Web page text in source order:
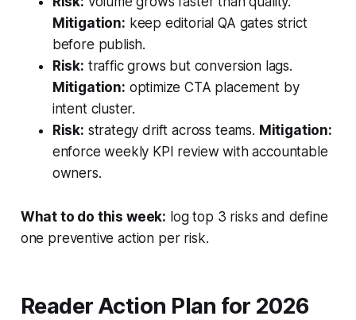
Mitigation: keep editorial QA gates strict
before publish.
Risk: traffic grows but conversion lags.
Mitigation: optimize CTA placement by
intent cluster.
Risk: strategy drift across teams. Mitigation:
enforce weekly KPI review with accountable
owners.
What to do this week: log top 3 risks and define
one preventive action per risk.
Reader Action Plan for 2026